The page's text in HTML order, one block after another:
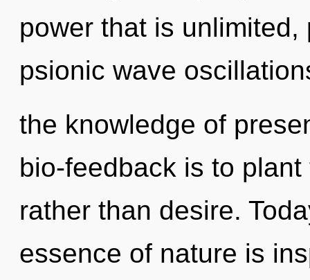
power that is
psionic wave
the knowledge of
bio-feedback is to
rather than desire.
essence of nature is